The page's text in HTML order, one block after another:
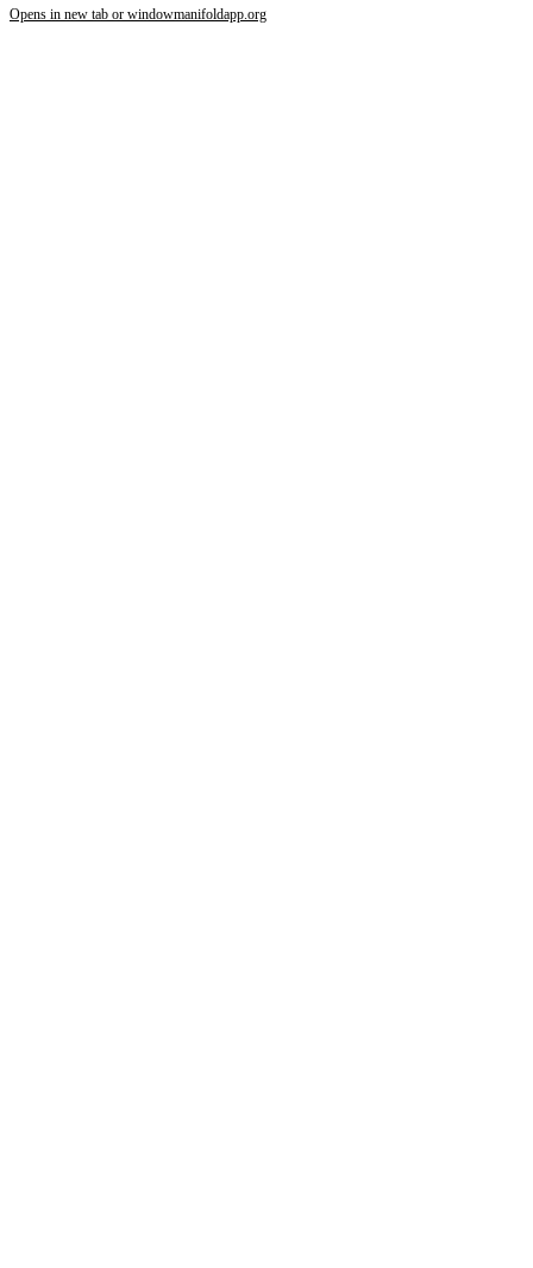
Opens in new tab or windowmanifoldapp.org